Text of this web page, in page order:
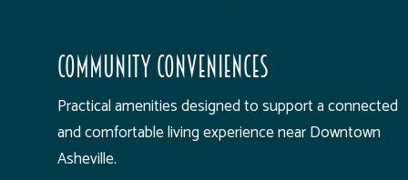
Community Conveniences
Practical amenities designed to support a connected
and comfortable living experience near Downtown
Asheville.